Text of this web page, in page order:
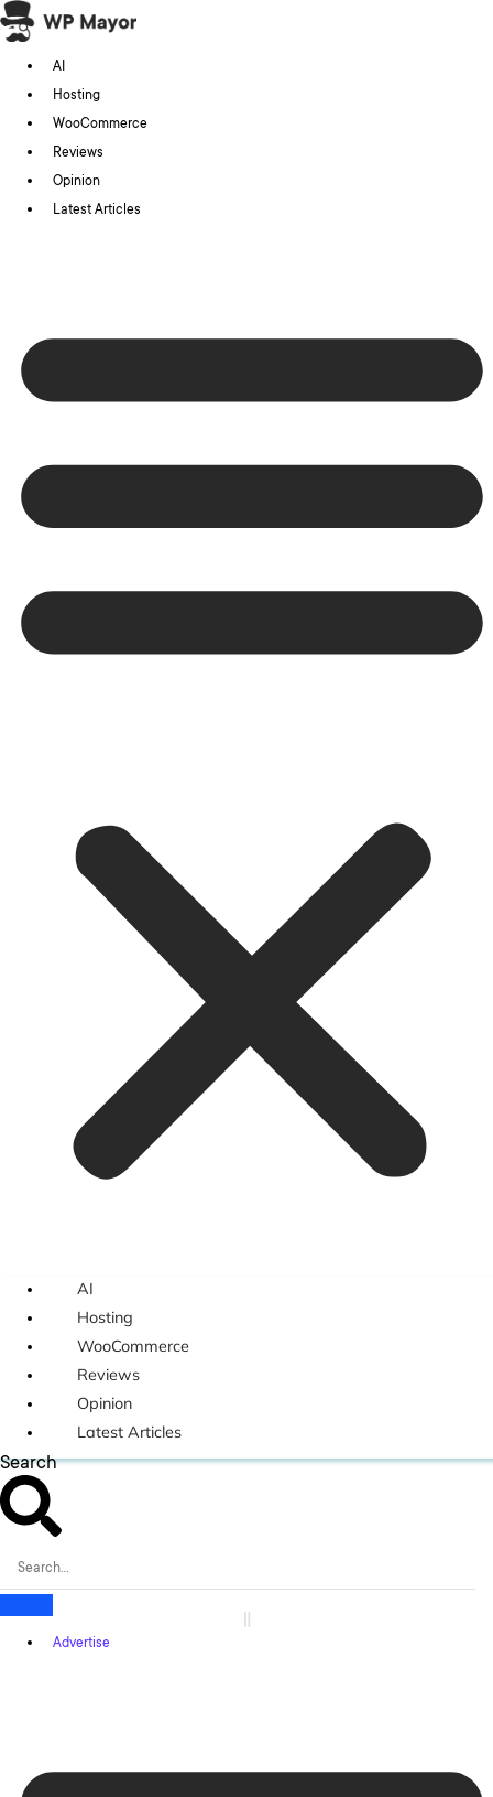
Skip
to
content
AI
Hosting
WooCommerce
Reviews
Opinion
Latest Articles
AI
Hosting
WooCommerce
Reviews
Opinion
Latest Articles
Search
Advertise